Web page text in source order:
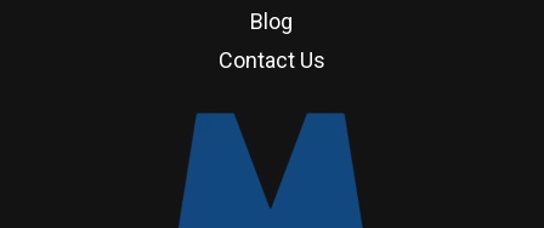
Blog
Contact Us